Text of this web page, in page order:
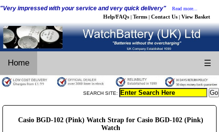
"Very impressed with your service and very quick delivery" Read more...
Help/FAQs | Terms | Contact Us | View Basket
Home ☰
SEARCH SITE:
Casio BGD-102 (Pink) Watch Strap for Casio BGD-102 (Pink)
Watch